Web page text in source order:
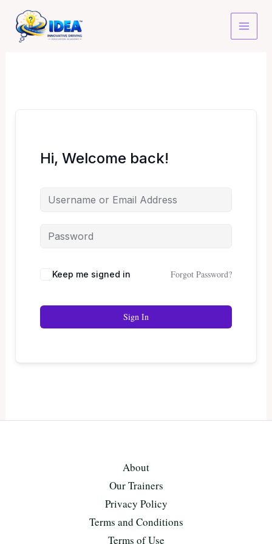
content
Hi, Welcome back!
Keep me signed in Forgot Password?
Sign In
About
Our Trainers
Privacy Policy
Terms and Conditions
Terms of Use